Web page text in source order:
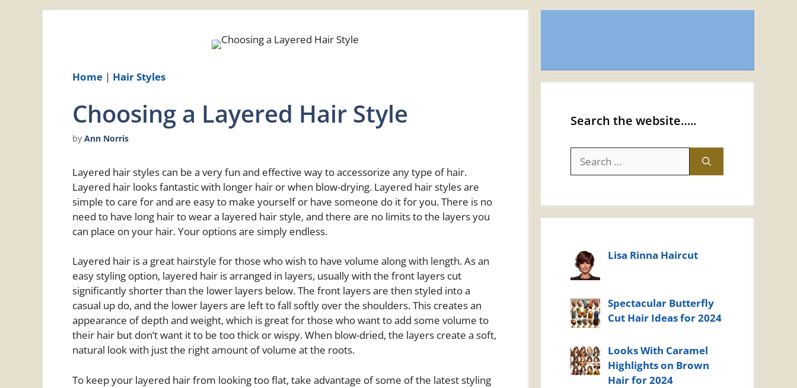
Home | Hair Styles
Choosing a Layered Hair Style
by Ann Norris
Layered hair styles can be a very fun and effective way to accessorize any type of hair.
Layered hair looks fantastic with longer hair or when blow-drying. Layered hair styles are
simple to care for and are easy to make yourself or have someone do it for you. There is no
need to have long hair to wear a layered hair style, and there are no limits to the layers you
can place on your hair. Your options are simply endless.
Layered hair is a great hairstyle for those who wish to have volume along with length. As an
easy styling option, layered hair is arranged in layers, usually with the front layers cut
significantly shorter than the lower layers below. The front layers are then styled into a
casual up do, and the lower layers are left to fall softly over the shoulders. This creates an
appearance of depth and weight, which is great for those who want to add some volume to
their hair but don’t want it to be too thick or wispy. When blow-dried, the layers create a soft,
natural look with just the right amount of volume at the roots.
To keep your layered hair from looking too flat, take advantage of some of the latest styling
Search the website…..
for:
Lisa Rinna Haircut
Spectacular Butterfly
Cut Hair Ideas for 2024
Looks With Caramel
Highlights on Brown
Hair for 2024